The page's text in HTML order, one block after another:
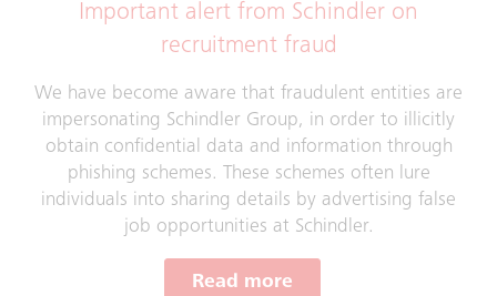
Important alert from Schindler on
recruitment fraud
We have become aware that fraudulent entities are
impersonating Schindler Group, in order to illicitly
obtain confidential data and information through
phishing schemes. These schemes often lure
individuals into sharing details by advertising false
job opportunities at Schindler.
Read more